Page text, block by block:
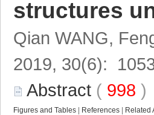
structures
Qian WANG,
2019, 30(6):
Abstract ( 998 )
Figures and Tables References Related